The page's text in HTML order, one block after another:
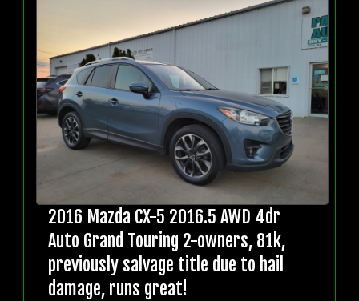
2016 Mazda CX-5 2016.5 AWD 4dr
Auto Grand Touring 2-owners, 81k,
previously salvage title due to hail
damage, runs great!